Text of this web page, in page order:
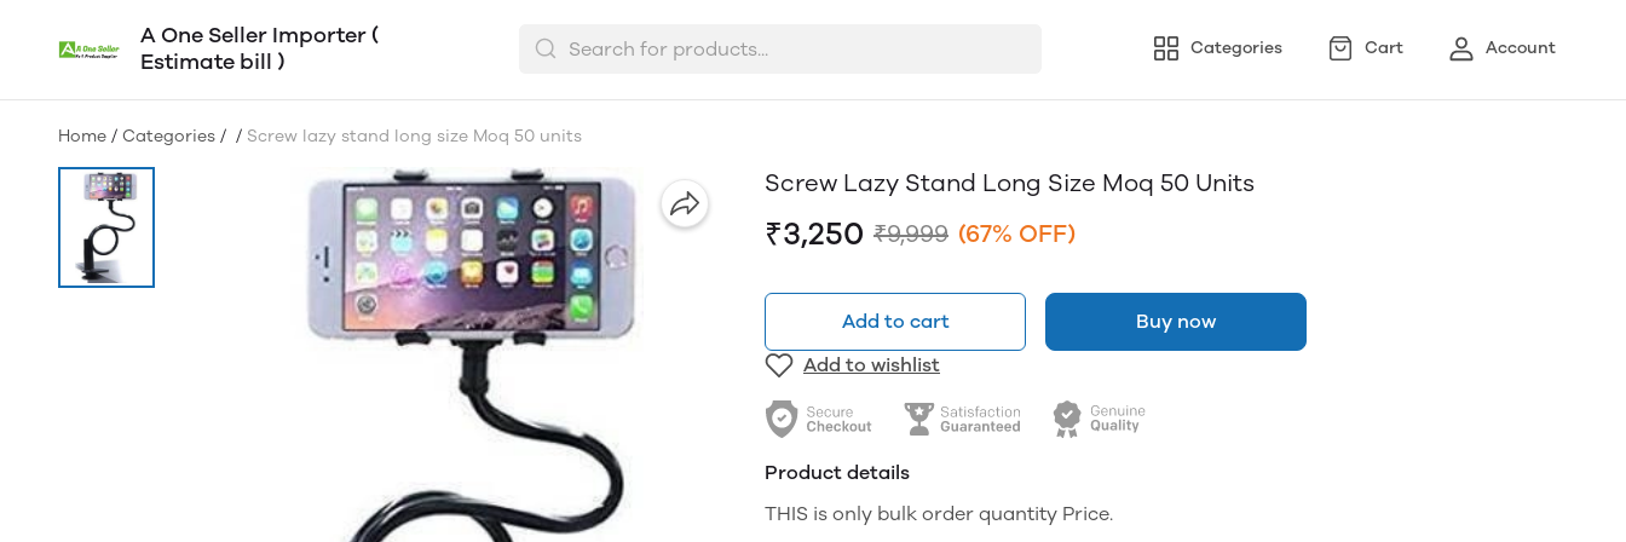
A One Seller Importer (
Estimate bill )
Categories Cart Account
Home / Categories / / Screw lazy stand long size Moq 50 units
Screw Lazy Stand Long Size Moq 50 Units
₹3,250 ₹9,999 (67% OFF)
Add to cart
Buy now
Add to wishlist
Product details
THIS is only bulk order quantity Price.